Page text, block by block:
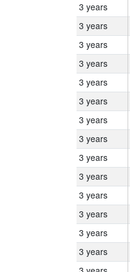
3 years
3 years
3 years
3 years
3 years
3 years
3 years
3 years
3 years
3 years
3 years
3 years
3 years
3 years